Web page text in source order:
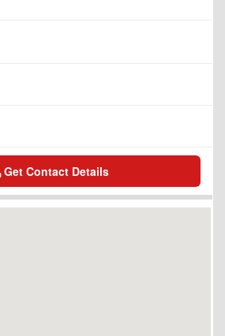
Get Contact Details